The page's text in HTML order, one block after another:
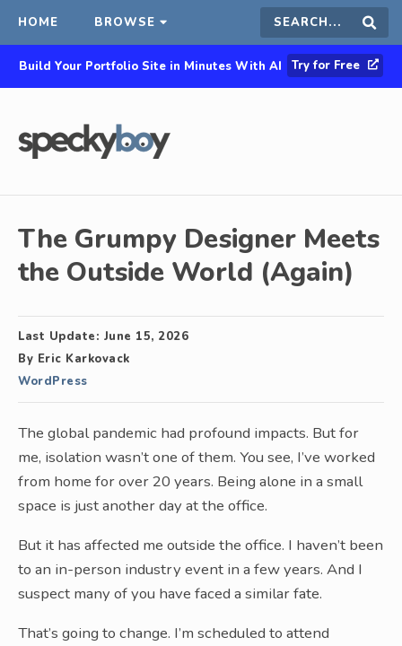
HOME BROWSE Search
this
Build Your Portfolio Site in Minutes With AI Try for Free
The Grumpy Designer Meets
the Outside World (Again)
Last Update: June 15, 2026
By Eric Karkovack
WordPress
The global pandemic had profound impacts. But for
me, isolation wasn’t one of them. You see, I’ve worked
from home for over 20 years. Being alone in a small
space is just another day at the office.
But it has affected me outside the office. I haven’t been
to an in-person industry event in a few years. And I
suspect many of you have faced a similar fate.
That’s going to change. I’m scheduled to attend